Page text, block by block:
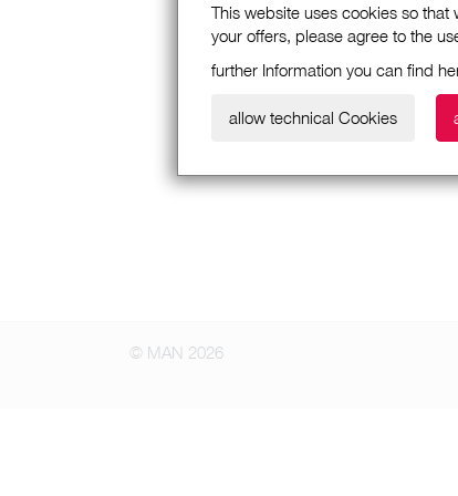
This website uses cookies so
your offers, please agree to the
further Information you can find
allow technical Cookies
© MAN 2026